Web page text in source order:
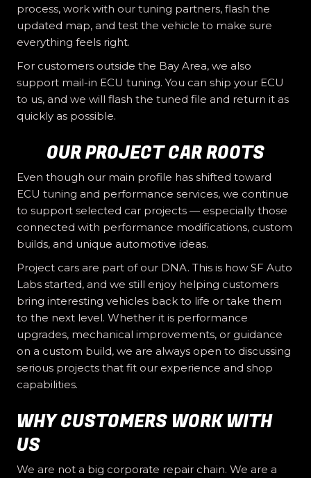
process, work with our tuning partners, flash the
updated map, and test the vehicle to make sure
everything feels right.
For customers outside the Bay Area, we also
support mail-in ECU tuning. You can ship your ECU
to us, and we will flash the tuned file and return it as
quickly as possible.
OUR PROJECT CAR ROOTS
Even though our main profile has shifted toward
ECU tuning and performance services, we continue
to support selected car projects — especially those
connected with performance modifications, custom
builds, and unique automotive ideas.
Project cars are part of our DNA. This is how SF Auto
Labs started, and we still enjoy helping customers
bring interesting vehicles back to life or take them
to the next level. Whether it is performance
upgrades, mechanical improvements, or guidance
on a custom build, we are always open to discussing
serious projects that fit our experience and shop
capabilities.
WHY CUSTOMERS WORK WITH
US
We are not a big corporate repair chain. We are a